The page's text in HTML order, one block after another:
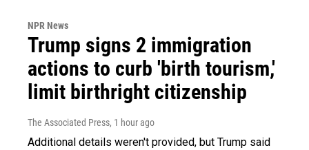
NPR News
Trump signs 2 immigration
actions to curb 'birth tourism,'
limit birthright citizenship
The Associated Press, 1 hour ago
Additional details weren't provided, but Trump said